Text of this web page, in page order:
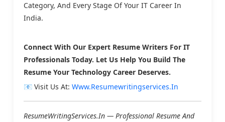
Category, And Every Stage Of Your IT Career In
India.
Connect With Our Expert Resume Writers For IT
Professionals Today. Let Us Help You Build The
Resume Your Technology Career Deserves.
📧 Visit Us At: Www.resumewritingservices.in
ResumeWritingServices.in — Professional Resume And